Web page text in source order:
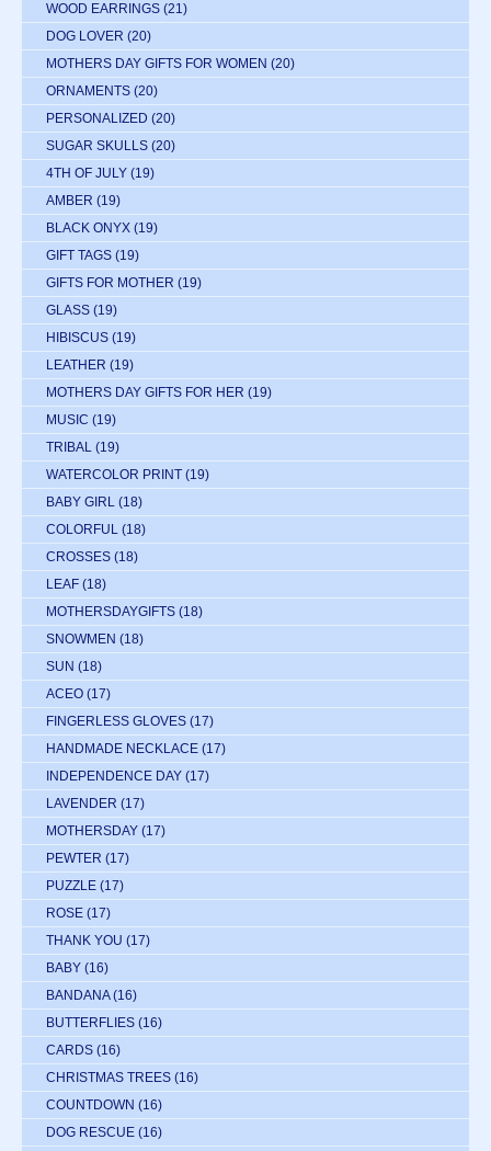
WOOD EARRINGS (21)
DOG LOVER (20)
MOTHERS DAY GIFTS FOR WOMEN (20)
ORNAMENTS (20)
PERSONALIZED (20)
SUGAR SKULLS (20)
4TH OF JULY (19)
AMBER (19)
BLACK ONYX (19)
GIFT TAGS (19)
GIFTS FOR MOTHER (19)
GLASS (19)
HIBISCUS (19)
LEATHER (19)
MOTHERS DAY GIFTS FOR HER (19)
MUSIC (19)
TRIBAL (19)
WATERCOLOR PRINT (19)
BABY GIRL (18)
COLORFUL (18)
CROSSES (18)
LEAF (18)
MOTHERSDAYGIFTS (18)
SNOWMEN (18)
SUN (18)
ACEO (17)
FINGERLESS GLOVES (17)
HANDMADE NECKLACE (17)
INDEPENDENCE DAY (17)
LAVENDER (17)
MOTHERSDAY (17)
PEWTER (17)
PUZZLE (17)
ROSE (17)
THANK YOU (17)
BABY (16)
BANDANA (16)
BUTTERFLIES (16)
CARDS (16)
CHRISTMAS TREES (16)
COUNTDOWN (16)
DOG RESCUE (16)